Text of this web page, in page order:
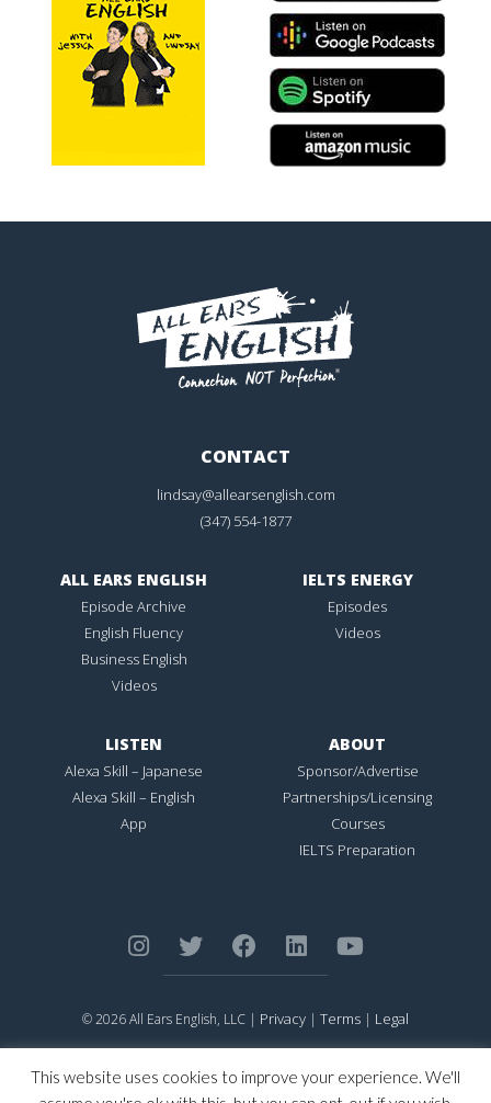
CONTACT
lindsay@allearsenglish.com
(347) 554-1877
ALL EARS ENGLISH
Episode Archive
English Fluency
Business English
Videos
IELTS ENERGY
Episodes
Videos
LISTEN
Alexa Skill – Japanese
Alexa Skill – English
App
ABOUT
Sponsor/Advertise
Partnerships/Licensing
Courses
IELTS Preparation
© 2026 All Ears English, LLC | Privacy | Terms | Legal
Trademark Office.
is Registered in the United States
This website uses cookies to improve your experience. We'll